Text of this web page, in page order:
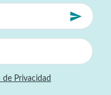
de Privacidad